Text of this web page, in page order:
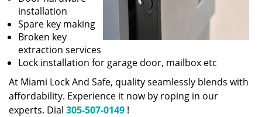
installation
Spare key making
Broken key
extraction services
Lock installation for garage door, mailbox etc
At Miami Lock And Safe, quality seamlessly blends with
affordability. Experience it now by roping in our
experts. Dial 305-507-0149 !